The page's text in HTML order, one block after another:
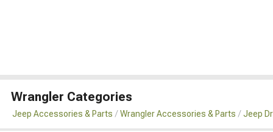
Wrangler Categories
Jeep Accessories & Parts Wrangler Accessories & Parts Jeep